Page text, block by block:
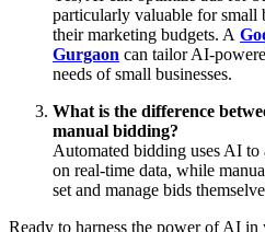
particularly valuable for small
their marketing budgets. A
Gurgaon can tailor AI-
needs of small businesses.
What is the difference
manual bidding?
Automated bidding uses AI to
on real-time data, while
set and manage bids
Ready to harness the power of AI